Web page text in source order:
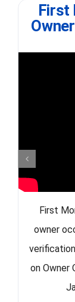
First
First
owner
on Owner